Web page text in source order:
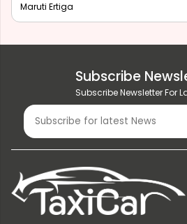
Maruti Ertiga
Subscribe
Subscribe Newsletter For